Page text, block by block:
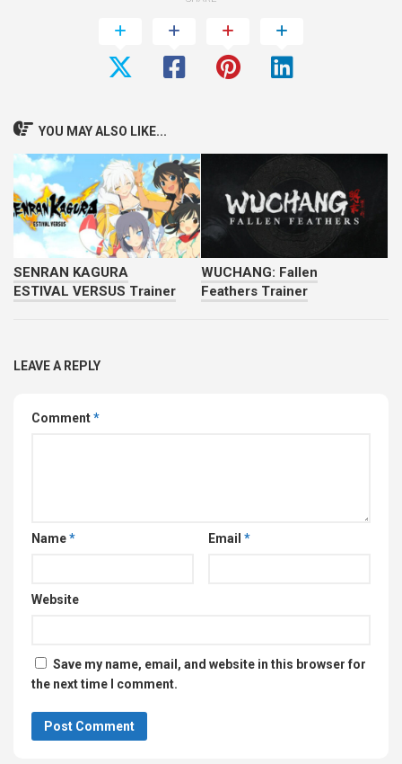
YOU MAY ALSO LIKE...
SENRAN KAGURA
ESTIVAL VERSUS Trainer
WUCHANG: Fallen
Feathers Trainer
LEAVE A REPLY
Comment*
Name* Email *
Website
Save my name, email, and website in this browser for
the next time I comment.